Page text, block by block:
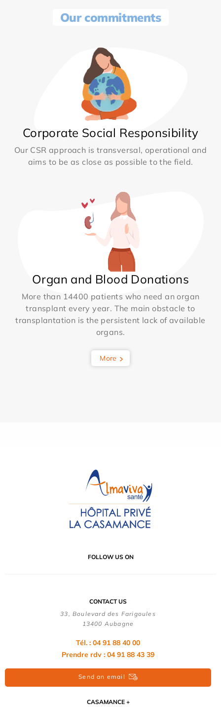
Our commitments
Corporate Social Responsibility
Our CSR approach is transversal, operational and
aims to be as close as possible to the field.
Organ and Blood Donations
More than 14400 patients who need an organ
transplant every year. The main obstacle to
transplantation is the persistent lack of available
organs.
More
FOLLOW US ON
CONTACT US
33, Boulevard des Farigoules
13400 Aubagne
Tél. : 04 91 88 40 00
Prendre rdv : 04 91 88 43 39
Send an email
CASAMANCE